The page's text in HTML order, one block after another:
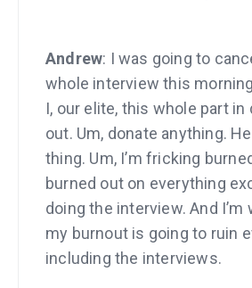
Andrew: I was going to
whole interview this
I, our elite, this whole part in
out. Um, donate anything.
thing. Um, I’m fricking
burned out on everything
doing the interview. And I’m
my burnout is going to ruin
including the interviews.